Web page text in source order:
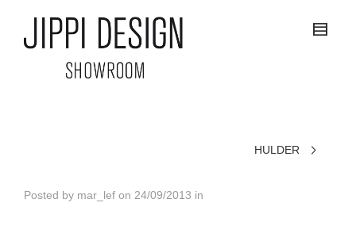
HULDER
Posted by mar_lef on 24/09/2013 in